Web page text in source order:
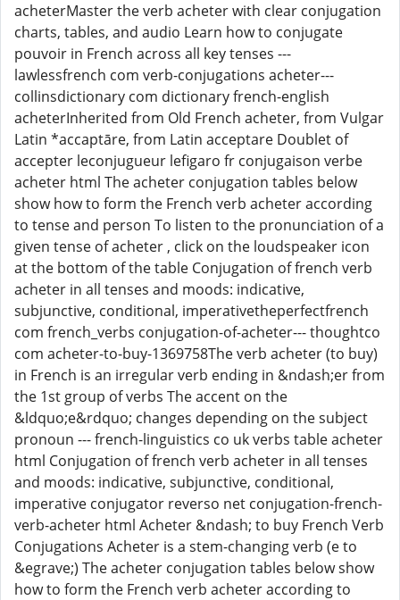
acheterMaster the verb acheter with clear conjugation
charts, tables, and audio Learn how to conjugate
pouvoir in French across all key tenses ---
lawlessfrench com verb-conjugations acheter---
collinsdictionary com dictionary french-english
acheterInherited from Old French acheter, from Vulgar
Latin *accaptāre, from Latin acceptare Doublet of
accepter leconjugueur lefigaro fr conjugaison verbe
acheter html The acheter conjugation tables below
show how to form the French verb acheter according
to tense and person To listen to the pronunciation of a
given tense of acheter , click on the loudspeaker icon
at the bottom of the table Conjugation of french verb
acheter in all tenses and moods: indicative,
subjunctive, conditional, imperativetheperfectfrench
com french_verbs conjugation-of-acheter--- thoughtco
com acheter-to-buy-1369758The verb acheter (to buy)
in French is an irregular verb ending in &ndash;er from
the 1st group of verbs The accent on the
&ldquo;e&rdquo; changes depending on the subject
pronoun --- french-linguistics co uk verbs table acheter
html Conjugation of french verb acheter in all tenses
and moods: indicative, subjunctive, conditional,
imperative conjugator reverso net conjugation-french-
verb-acheter html Acheter &ndash; to buy French Verb
Conjugations Acheter is a stem-changing verb (e to
&egrave;) The acheter conjugation tables below show
how to form the French verb acheter according to